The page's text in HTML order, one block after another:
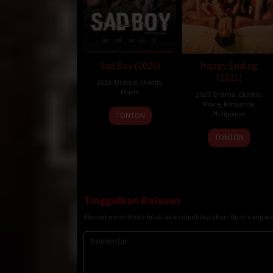
Sad Boy (2026)
2026, Drama Eksotis,
Movie
TONTON
Happy Ending
(2025)
2025, Drama Eksotis,
Movie, Romance,
Philippines
22
Dec
Topel
Lee
TONTON
Tinggalkan Balasan
Alamat email Anda tidak akan dipublikasikan. Ruas yang